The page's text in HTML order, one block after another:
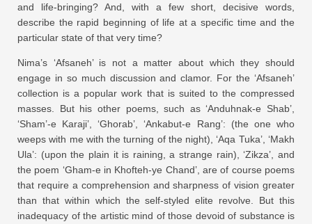
and life-bringing? And, with a few short, decisive words,
describe the rapid beginning of life at a specific time and the
particular state of that very time?
Nima’s ‘Afsaneh’ is not a matter about which they should
engage in so much discussion and clamor. For the ‘Afsaneh’
collection is a popular work that is suited to the compressed
masses. But his other poems, such as ‘Anduhnak-e Shab’,
‘Sham’-e Karaji’, ‘Ghorab’, ‘Ankabut-e Rang’: (the one who
weeps with me with the turning of the night), ‘Aqa Tuka’, ‘Makh
Ula’: (upon the plain it is raining, a strange rain), ‘Zikza’, and
the poem ‘Gham-e in Khofteh-ye Chand’, are of course poems
that require a comprehension and sharpness of vision greater
than that within which the self-styled elite revolve. But this
inadequacy of the artistic mind of those devoid of substance is